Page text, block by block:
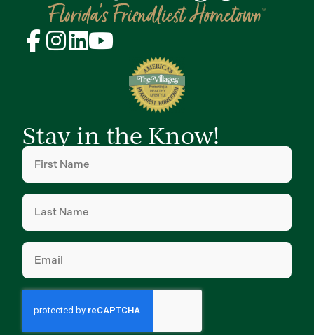
Stay in the Know!
First
Name(Required)
Last
Name (Required)
Email